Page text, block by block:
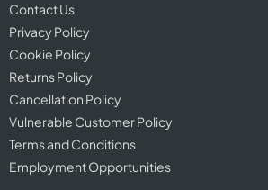
Contact Us
Privacy Policy
Cookie Policy
Returns Policy
Cancellation Policy
Vulnerable Customer Policy
Terms and Conditions
Employment Opportunities